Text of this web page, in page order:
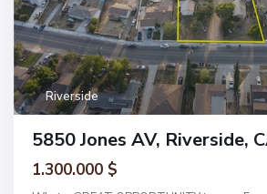
Riverside
5850 Jones AV, Riverside,
1.300.000 $